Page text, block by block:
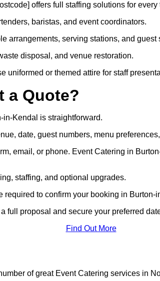
offers full staffing solutions for every
baristas, and event coordinators.
arrangements, serving stations, and guest
disposal, and venue restoration.
uniformed or themed attire for staff
a Quote?
in-Kendal is straightforward.
date, guest numbers, menu
email, or phone. Event Catering in
staffing, and optional upgrades.
required to confirm your booking in Burton-
full proposal and secure your preferred
Find Out More
of great Event Catering services in